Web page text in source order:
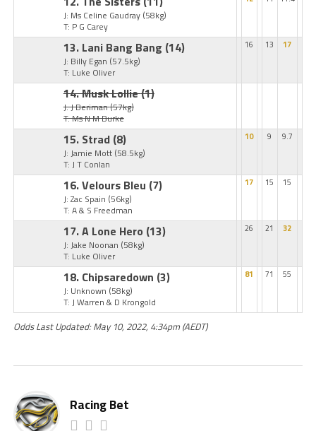
J: Ms Celine Gaudray (58kg)
T: P G Carey
13. Lani Bang Bang (14)
J: Billy Egan (57.5kg)
T: Luke Oliver
16 13 17
14. Musk Lollie(1)
J: J Beriman(57kg)
T: Ms N M Burke
15. Strad (8)
J: Jamie Mott (58.5kg)
T: J T Conlan
10 9 9.7
16. Velours Bleu (7)
J: Zac Spain (56kg)
T: A & S Freedman
17 15 15
17. A Lone Hero (13)
J: Jake Noonan (58kg)
T: Luke Oliver
26 21 32
18. Chipsaredown (3)
J: Unknown (58kg)
T: J Warren & D Krongold
81 71 55
Odds Last Updated: May 10, 2022, 4:34pm (AEDT)
Racing Bet